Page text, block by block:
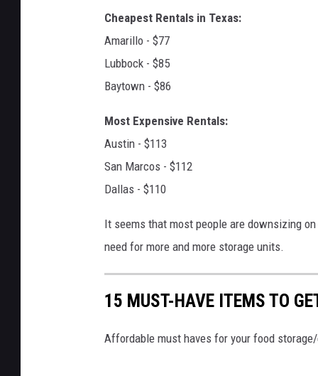
f
a
l
a
g
e
r
s
l
Cheapest Rentals in Texas:
Amarillo - $77
Lubbock - $85
Baytown - $86
Most Expensive Rentals:
Austin - $113
San Marcos - $112
Dallas - $110
It seems that most people are downsizing
need for more and more storage units.
15 MUST-HAVE ITEMS TO
Affordable must haves for your food